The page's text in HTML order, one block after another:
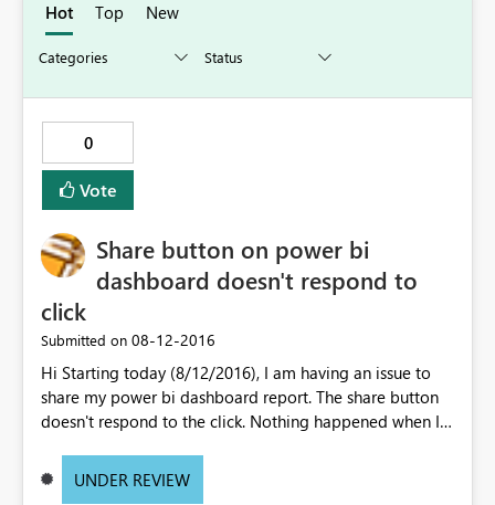
Hot Top New
0
Vote
Share button on power bi
dashboard doesn't respond to
click
Submitted on ‎08-12-2016
Hi Starting today (8/12/2016), I am having an issue to
share my power bi dashboard report. The share button
doesn't respond to the click. Nothing happened when I
all behavior is the same which not no action. I deleted
UNDER REVIEW